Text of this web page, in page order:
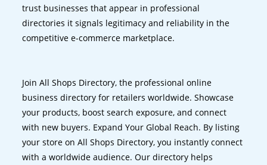
trust businesses that appear in professional
directories it signals legitimacy and reliability in the
competitive e-commerce marketplace.
Join All Shops Directory, the professional online
business directory for retailers worldwide. Showcase
your products, boost search exposure, and connect
with new buyers. Expand Your Global Reach. By listing
your store on All Shops Directory, you instantly connect
with a worldwide audience. Our directory helps